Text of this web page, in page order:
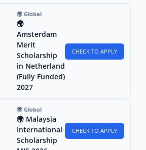
🌍 Global
🌍
Amsterdam
Merit
Scholarship
in Netherland
(Fully Funded)
2027
CHECK TO APPLY
🌍 Global
🌍 Malaysia
International
Scholarship
CHECK TO APPLY